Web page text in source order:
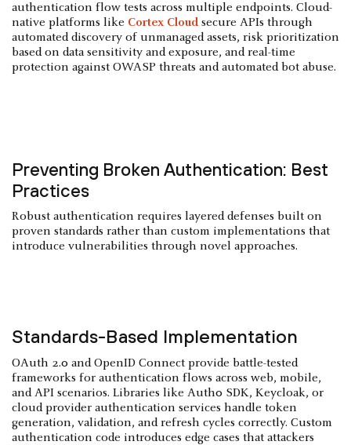
authentication flow tests across multiple endpoints. Cloud-
native platforms like Cortex Cloud secure APIs through
automated discovery of unmanaged assets, risk prioritization
based on data sensitivity and exposure, and real-time
protection against OWASP threats and automated bot abuse.
Preventing Broken Authentication: Best
Practices
Robust authentication requires layered defenses built on
proven standards rather than custom implementations that
introduce vulnerabilities through novel approaches.
Standards-Based Implementation
OAuth 2.0 and OpenID Connect provide battle-tested
frameworks for authentication flows across web, mobile,
and API scenarios. Libraries like Auth0 SDK, Keycloak, or
cloud provider authentication services handle token
generation, validation, and refresh cycles correctly. Custom
authentication code introduces edge cases that attackers